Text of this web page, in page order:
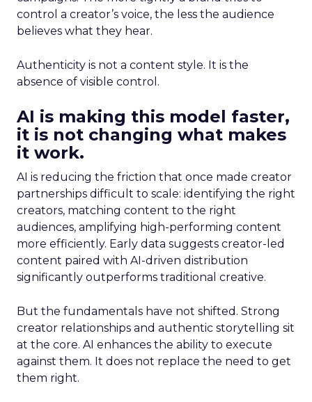
control a creator’s voice, the less the audience
believes what they hear.
Authenticity is not a content style. It is the
absence of visible control.
AI is making this model faster,
it is not changing what makes
it work.
AI is reducing the friction that once made creator
partnerships difficult to scale: identifying the right
creators, matching content to the right
audiences, amplifying high-performing content
more efficiently. Early data suggests creator-led
content paired with AI-driven distribution
significantly outperforms traditional creative.
But the fundamentals have not shifted. Strong
creator relationships and authentic storytelling sit
at the core. AI enhances the ability to execute
against them. It does not replace the need to get
them right.